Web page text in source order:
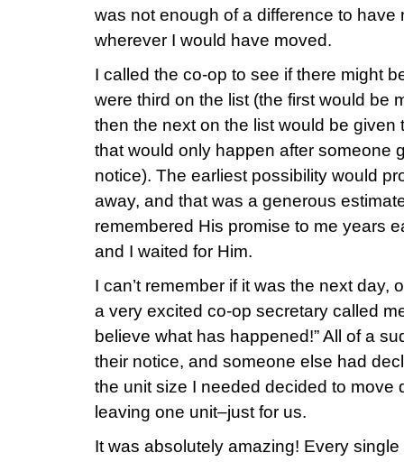
was not enough of a difference to have
wherever I would have moved.
I called the co-op to see if there might
were third on the list (the first would be
then the next on the list would be given
that would only happen after someone
notice). The earliest possibility would
away, and that was a generous
remembered His promise to me years
and I waited for Him.
I can’t remember if it was the next day,
a very excited co-op secretary called
believe what has happened!” All of a
their notice, and someone else had
the unit size I needed decided to move
leaving one unit–just for us.
It was absolutely amazing! Every